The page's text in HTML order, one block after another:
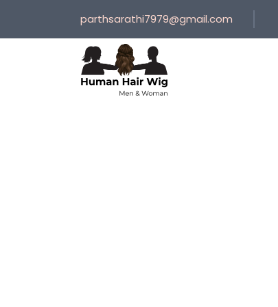
parthsarathi7979@gmail.com